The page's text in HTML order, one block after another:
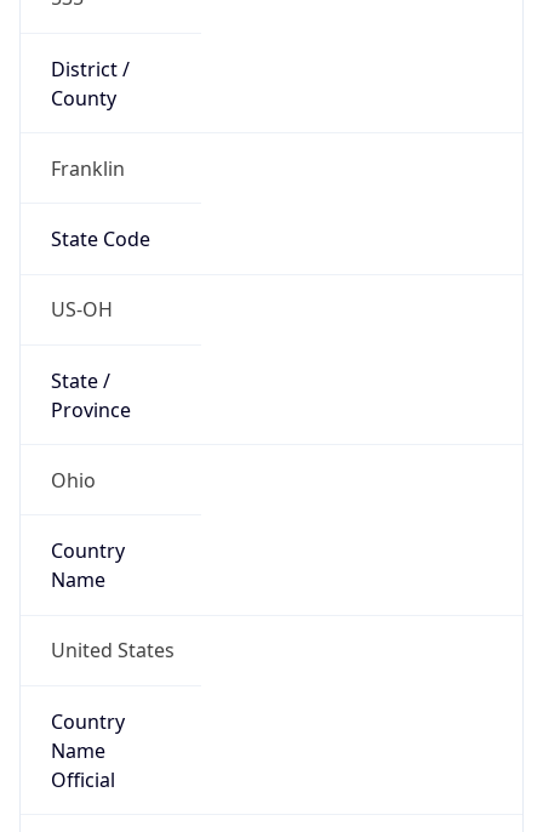
District /
County
Franklin
State Code
US-OH
State /
Province
Ohio
Country
Name
United States
Country
Name
Official